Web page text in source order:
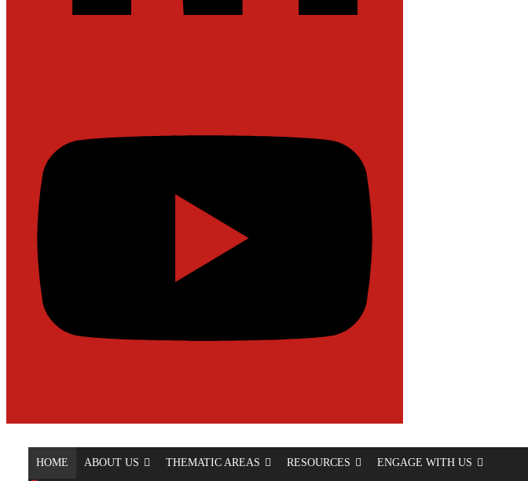
HOME ABOUT US THEMATIC AREAS RESOURCES ENGAGE WITH US